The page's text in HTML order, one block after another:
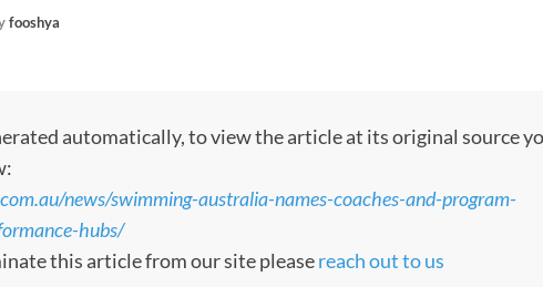
fooshya
automatically, to view the article at its original source
news/swimming-australia-names-coaches-and-program-
hubs/
this article from our site pleasereach out to us